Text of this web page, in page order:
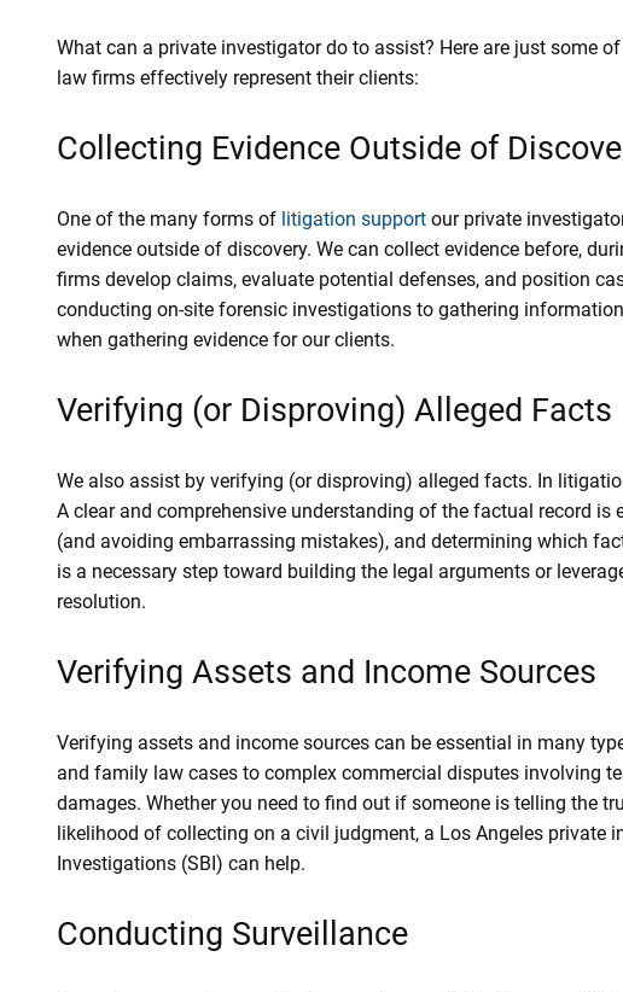
What can a private investigator do to assist? Here are just some
law firms effectively represent their clients:
Collecting Evidence Outside of
One of the many forms of litigation support our private
evidence outside of discovery. We can collect evidence before,
firms develop claims, evaluate potential defenses, and position
conducting on-site forensic investigations to gathering
when gathering evidence for our clients.
Verifying (or Disproving) Alleged Facts
We also assist by verifying (or disproving) alleged facts. In
A clear and comprehensive understanding of the factual record
(and avoiding embarrassing mistakes), and determining which
is a necessary step toward building the legal arguments or
resolution.
Verifying Assets and Income Sources
Verifying assets and income sources can be essential in many
and family law cases to complex commercial disputes involving
damages. Whether you need to find out if someone is telling the
likelihood of collecting on a civil judgment, a Los Angeles private
Investigations (SBI) can help.
Conducting Surveillance